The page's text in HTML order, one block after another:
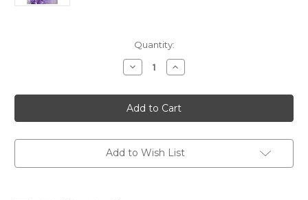
Quantity:
Decrease
Quantity
Fiskars
Ultra
Lilac
Folding
Increase
Quantity
Fiskars
Ultra
Lilac
Folding
Add to Wish List